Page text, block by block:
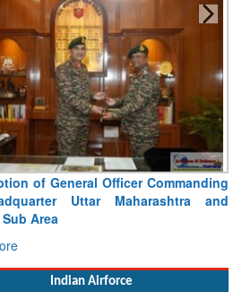
of General Officer Commanding
Uttar Maharashtra and
Area
Indian Airforce